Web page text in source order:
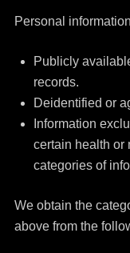
Personal
Publicly
records.
Deidentified or
Information
certain health or
categories of
We obtain the
above from the